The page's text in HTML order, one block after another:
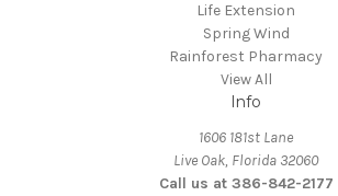
Life Extension
Spring Wind
Rainforest Pharmacy
View All
Info
1606 181st Lane
Live Oak, Florida 32060
Call us at 386-842-2177